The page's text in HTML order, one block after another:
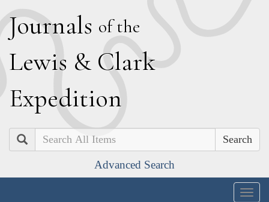
Journals of the
Lewis & Clark
Expedition
Search
Advanced Search